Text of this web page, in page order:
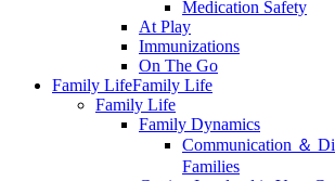
Medication Safety
At Play
Immunizations
On The Go
Family LifeFamily Life
Family Life
Family Dynamics
Communication ＆
Families